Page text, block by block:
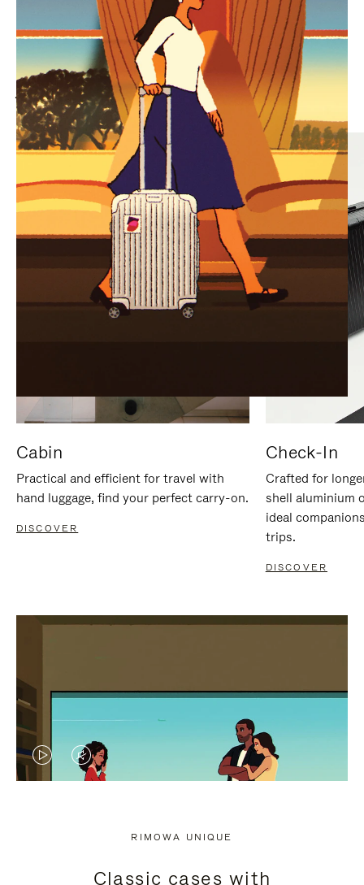
PLAYED,
PLEASE
PRESS
TO
PAUSE
IT
MUTED,
PLEASE
PRESS
TO
UNMUTE
IT
MOST SEARCHED
Find the best size for your
journey
Cabin
Practical and efficient for travel with
hand luggage, find your perfect carry-on.
DISCOVER
Check-In
Crafted for
shell aluminium
ideal
trips.
DISCOVER
VIDEOVIDEO
RIMOWA UNIQUE
Classic cases with